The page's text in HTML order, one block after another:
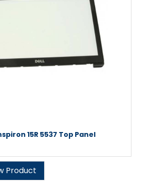
15R 5537 Top Panel
Product